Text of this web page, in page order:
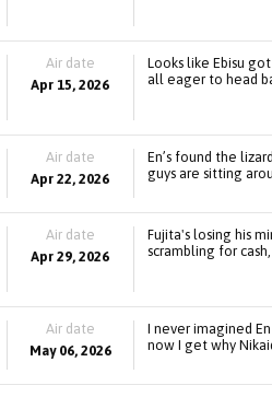
Air date
Apr 15, 2026
Looks like Ebisu
all eager to head
Air date
Apr 22, 2026
En’s found the
guys are sitting
Air date
Apr 29, 2026
Fujita's losing his
scrambling for
Air date
May 06, 2026
I never imagined
now I get why